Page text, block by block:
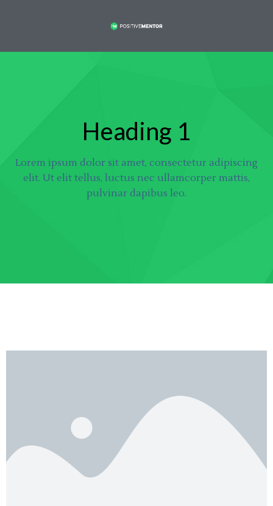
Heading 1
Lorem ipsum dolor sit amet, consectetur adipiscing
elit. Ut elit tellus, luctus nec ullamcorper mattis,
pulvinar dapibus leo.